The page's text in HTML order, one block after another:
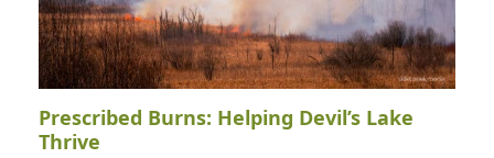
Prescribed Burns: Helping Devil’s Lake
Thrive